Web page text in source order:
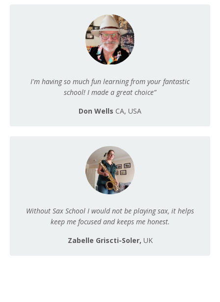
I'm having so much fun learning from your fantastic
school! I made a great choice”
Don Wells CA, USA
Without Sax School I would not be playing sax, it helps
keep me focused and keeps me honest.
Zabelle Griscti-Soler, UK